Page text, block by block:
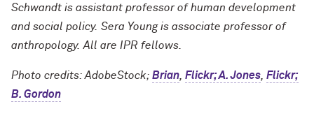
Schwandt is assistant professor of human development
and social policy. Sera Young is associate professor of
anthropology. All are IPR fellows.
Photo credits: AdobeStock; Brian, Flickr; A. Jones, Flickr;
B. Gordon